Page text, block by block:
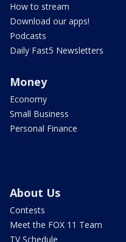
How to stream
Download our apps!
Podcasts
Daily Fast5 Newsletters
Money
Economy
Small Business
Personal Finance
About Us
Contests
Meet the FOX 11 Team
TV Schedule